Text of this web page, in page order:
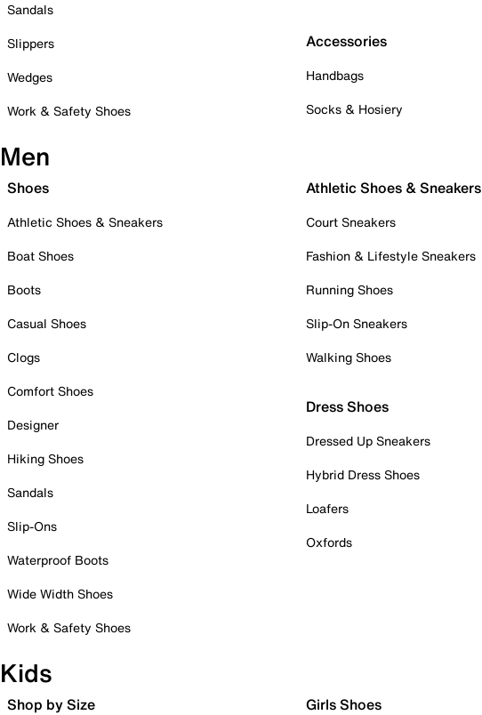
Sandals
Slippers
Wedges
Work & Safety Shoes
Accessories
Handbags
Socks & Hosiery
Men
Shoes
Athletic Shoes & Sneakers
Boat Shoes
Boots
Casual Shoes
Clogs
Comfort Shoes
Designer
Hiking Shoes
Sandals
Slip-Ons
Waterproof Boots
Wide Width Shoes
Work & Safety Shoes
Athletic Shoes & Sneakers
Court Sneakers
Fashion & Lifestyle Sneakers
Running Shoes
Slip-On Sneakers
Walking Shoes
Dress Shoes
Dressed Up Sneakers
Hybrid Dress Shoes
Loafers
Oxfords
Kids
Shop by Size Girls Shoes